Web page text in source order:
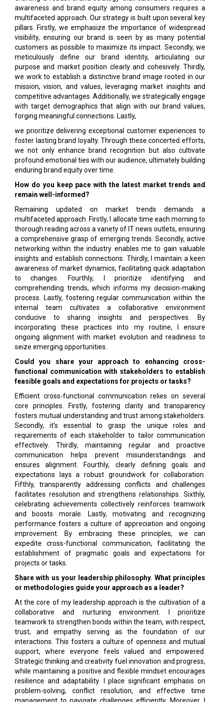
awareness and brand equity among consumers requires a
multifaceted approach. Our strategy is built upon several key
pillars. Firstly, we emphasize the importance of widespread
visibility, ensuring our brand is seen by as many potential
customers as possible to maximize its impact. Secondly, we
meticulously define our brand identity, articulating our
purpose and market position clearly and cohesively. Thirdly,
we work to establish a distinctive brand image rooted in our
mission, vision, and values, leveraging market insights and
competitive advantages. Additionally, we strategically engage
with target demographics that align with our brand values,
forging meaningful connections. Lastly,
we prioritize delivering exceptional customer experiences to
foster lasting brand loyalty. Through these concerted efforts,
we not only enhance brand recognition but also cultivate
profound emotional ties with our audience, ultimately building
enduring brand equity over time.
How do you keep pace with the latest market trends and
remain well-informed?
Remaining updated on market trends demands a
multifaceted approach. Firstly, I allocate time each morning to
thorough reading across a variety of IT news outlets, ensuring
a comprehensive grasp of emerging trends. Secondly, active
networking within the industry enables me to gain valuable
insights and establish connections. Thirdly, I maintain a keen
awareness of market dynamics, facilitating quick adaptation
to changes. Fourthly, I prioritize identifying and
comprehending trends, which informs my decision-making
process. Lastly, fostering regular communication within the
internal team cultivates a collaborative environment
conducive to sharing insights and perspectives. By
incorporating these practices into my routine, I ensure
ongoing alignment with market evolution and readiness to
seize emerging opportunities.
Could you share your approach to en­hancing cross-
functional communica­tion with stakeholders to establish
feasi­ble goals and expectations for projects or tasks?
Efficient cross-functional communication relies on several
core principles. Firstly, fostering clarity and transparency
fosters mutual understanding and trust among stakeholders.
Secondly, it's essential to grasp the unique roles and
requirements of each stakeholder to tailor communication
effectively. Thirdly, maintaining regular and proactive
communication helps prevent misunderstandings and
ensures alignment. Fourthly, clearly defining goals and
expectations lays a robust groundwork for collaboration.
Fifthly, transparently addressing conflicts and challenges
facilitates resolution and strengthens relationships. Sixthly,
celebrating achievements collectively reinforces teamwork
and boosts morale. Lastly, motivating and recognizing
performance fosters a culture of appreciation and ongoing
improvement. By embracing these principles, we can
expedite cross-functional communication, facilitating the
establishment of pragmatic goals and expectations for
projects or tasks.
Share with us your leadership philosophy. What principles
or methodologies guide your approach as a leader?
At the core of my leadership approach is the cultivation of a
collaborative and nurturing environment. I prioritize
teamwork to strengthen bonds within the team, with respect,
trust, and empathy serving as the foundation of our
interactions. This fosters a culture of openness and mutual
support, where everyone feels valued and empowered.
Strategic thinking and creativity fuel innovation and progress,
while maintaining a positive and flexible mindset encourages
resilience and adaptability. I place significant emphasis on
problem-solving, conflict resolution, and effective time